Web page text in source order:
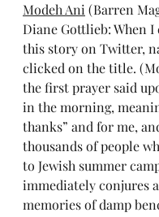
Modeh Ani (Barren
Diane Gottlieb: When I
this story on Twitter,
clicked on the title.
the first prayer said
in the morning,
thanks” and for me,
thousands of people
to Jewish summer
immediately conjures
memories of damp